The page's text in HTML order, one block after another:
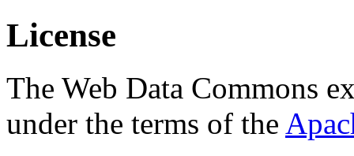
License
The Web Data Commons
under the terms of the